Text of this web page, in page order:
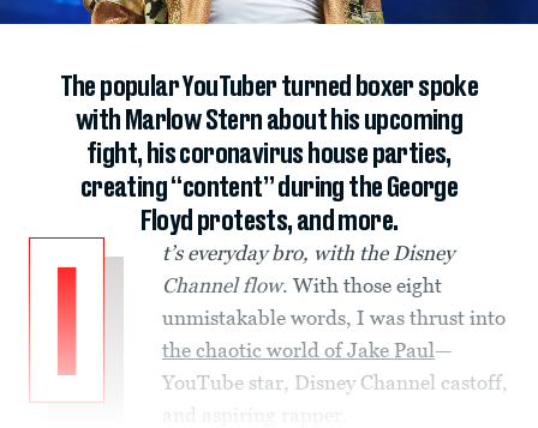
The popular YouTuber turned boxer spoke
with Marlow Stern about his upcoming
fight, his coronavirus house parties,
creating “content” during the George
Floyd protests, and more.
I
t’s everyday bro, with the Disney
Channel flow. With those eight
unmistakable words, I was thrust into
the chaotic world of Jake Paul—
YouTube star, Disney Channel castoff,
and aspiring rapper.